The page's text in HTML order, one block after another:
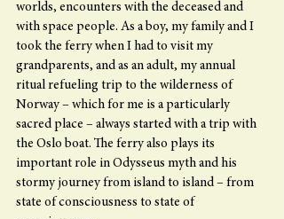
worlds, encounters with the deceased and
with space people. As a boy, my family and I
took the ferry when I had to visit my
grandparents, and as an adult, my annual
ritual refueling trip to the wilderness of
Norway – which for me is a particularly
sacred place – always started with a trip with
the Oslo boat. The ferry also plays its
important role in Odysseus myth and his
stormy journey from island to island – from
state of consciousness to state of